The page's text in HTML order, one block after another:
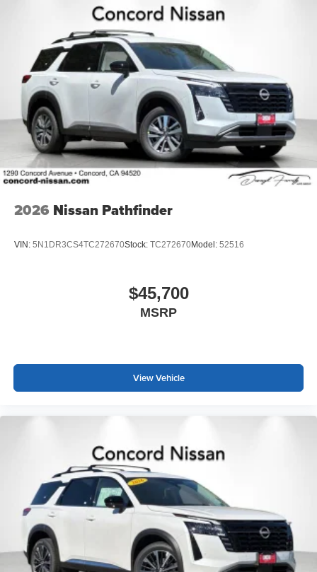
2026 Nissan Pathfinder
VIN: 5N1DR3CS4TC272670Stock: TC272670Model: 52516
$45,700
MSRP
View Vehicle